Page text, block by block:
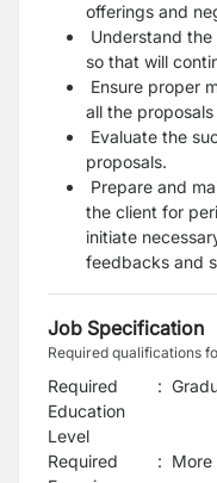
offerings and
Understand
so that will
Ensure proper
all the
Evaluate the
proposals.
Prepare and
the client for
initiate
feedbacks and
Job Specification
Required qualifications
Required
Education
Level
:
Required
: More